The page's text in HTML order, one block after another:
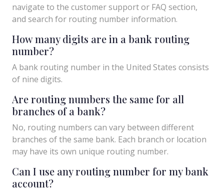
navigate to the customer support or FAQ section,
and search for routing number information.
How many digits are in a bank routing
number?
A bank routing number in the United States consists
of nine digits.
Are routing numbers the same for all
branches of a bank?
No, routing numbers can vary between different
branches of the same bank. Each branch or location
may have its own unique routing number.
Can I use any routing number for my bank
account?